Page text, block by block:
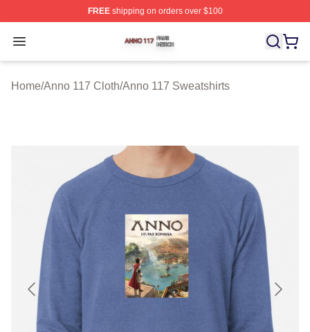
FREEshipping on orders over $100
Open menu
Anno 117 Shop ⚡️ Officially Licensed Anno 117 Merch
Home/Anno 117 Cloth/Anno 117 Sweatshirts